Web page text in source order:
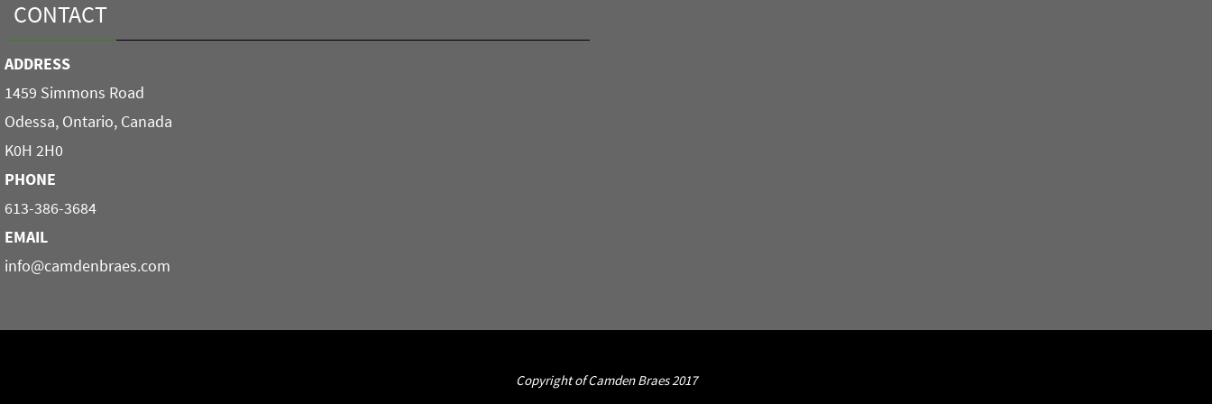
CONTACT
ADDRESS
1459 Simmons Road
Odessa, Ontario, Canada
K0H 2H0
PHONE
613-386-3684
EMAIL
info@camdenbraes.com
Copyright of Camden Braes 2017